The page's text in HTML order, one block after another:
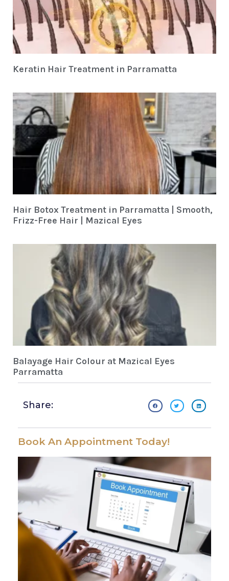
Keratin Hair Treatment in Parramatta
Hair Botox Treatment in Parramatta | Smooth,
Frizz-Free Hair | Mazical Eyes
Balayage Hair Colour at Mazical Eyes
Parramatta
Share:
Book An Appointment Today!